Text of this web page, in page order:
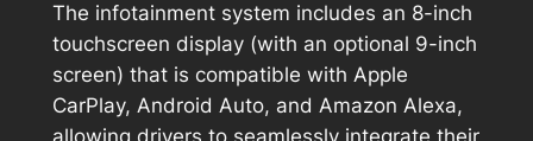
The infotainment system includes an 8-inch
touchscreen display (with an optional 9-inch
screen) that is compatible with Apple
CarPlay, Android Auto, and Amazon Alexa,